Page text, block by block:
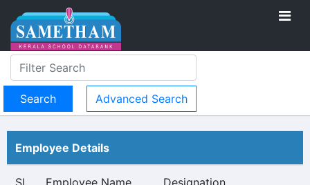
Advanced Search
Employee Details
Sl
Employee Name Designation